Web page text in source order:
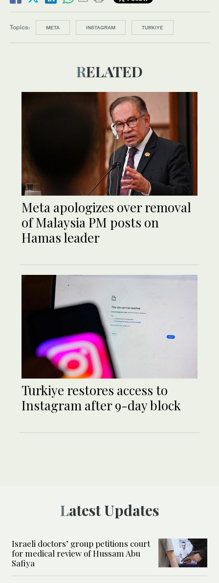
Topics: META INSTAGRAM TURKIYE
RELATED
Meta apologizes over removal
of Malaysia PM posts on
Hamas leader
Turkiye restores access to
Instagram after 9-day block
Latest Updates
Israeli doctors’ group petitions court
for medical review of Hussam Abu
Safiya